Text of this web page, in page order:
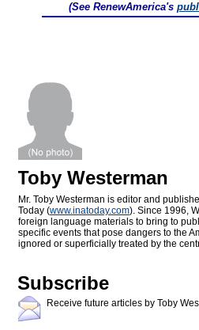
(See RenewAmerica's
Toby Westerman
Mr. Toby Westerman is editor and
Today (www.inatoday.com). Since 1996,
foreign language materials to bring to
specific events that pose dangers to the
ignored or superficially treated by the
Subscribe
Receive future articles by Toby